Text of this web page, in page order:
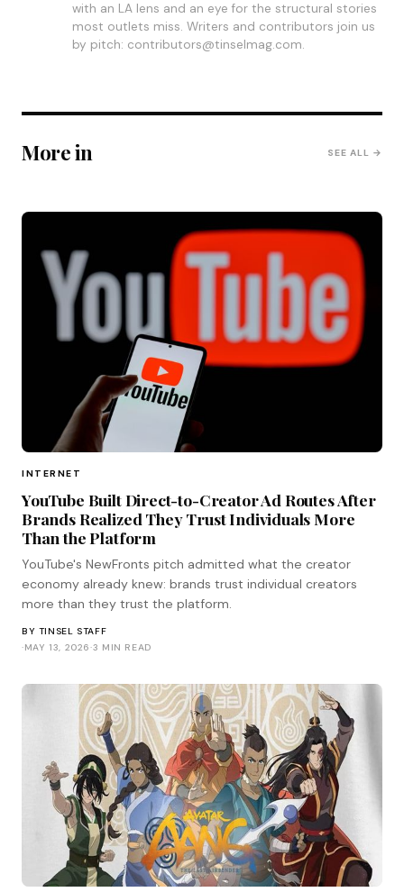
with an LA lens and an eye for the structural stories
most outlets miss. Writers and contributors join us
by pitch: contributors@tinselmag.com.
More in SEE ALL →
INTERNET
YouTube Built Direct-to-Creator Ad Routes After
Brands Realized They Trust Individuals More
Than the Platform
YouTube's NewFronts pitch admitted what the creator
economy already knew: brands trust individual creators
more than they trust the platform.
BY TINSEL STAFF
·MAY 13, 2026·3 MIN READ